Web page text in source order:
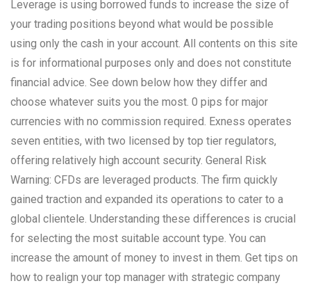
Leverage is using borrowed funds to increase the size of
your trading positions beyond what would be possible
using only the cash in your account. All contents on this site
is for informational purposes only and does not constitute
financial advice. See down below how they differ and
choose whatever suits you the most. 0 pips for major
currencies with no commission required. Exness operates
seven entities, with two licensed by top tier regulators,
offering relatively high account security. General Risk
Warning: CFDs are leveraged products. The firm quickly
gained traction and expanded its operations to cater to a
global clientele. Understanding these differences is crucial
for selecting the most suitable account type. You can
increase the amount of money to invest in them. Get tips on
how to realign your top manager with strategic company